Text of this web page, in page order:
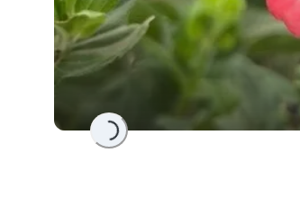
Loading...